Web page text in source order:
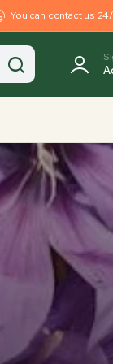
You can contact us